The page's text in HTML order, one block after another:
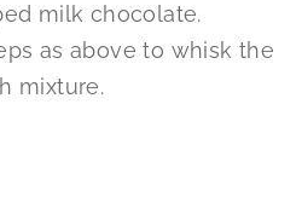
milk chocolate.
as above to whisk the
mixture.